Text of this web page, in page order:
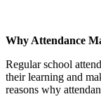
Why Attendance
Regular school
their learning and
reasons why